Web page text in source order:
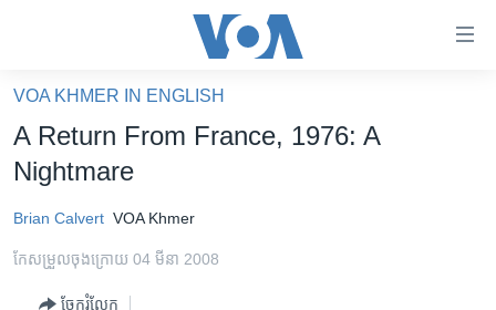
គេហទំព័រ​
ទាក់ទង
និង​
ទំព័រ​
ហេឡូវីអូអេ
VOA KHMER IN ENGLISH
A Return From France, 1976: A
Nightmare
Brian Calvert VOA Khmer
កែសម្រួល​ចុង​ក្រោយ 04 មីនា 2008
ចែករំលែក